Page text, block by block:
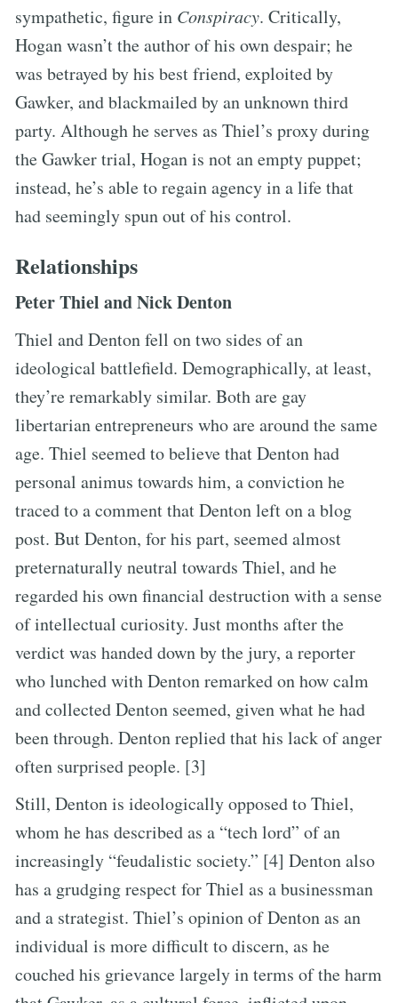
sympathetic, figure in Conspiracy. Critically,
Hogan wasn’t the author of his own despair; he
was betrayed by his best friend, exploited by
Gawker, and blackmailed by an unknown third
party. Although he serves as Thiel’s proxy during
the Gawker trial, Hogan is not an empty puppet;
instead, he’s able to regain agency in a life that
had seemingly spun out of his control.
Relationships
Peter Thiel and Nick Denton
Thiel and Denton fell on two sides of an
ideological battlefield. Demographically, at least,
they’re remarkably similar. Both are gay
libertarian entrepreneurs who are around the same
age. Thiel seemed to believe that Denton had
personal animus towards him, a conviction he
traced to a comment that Denton left on a blog
post. But Denton, for his part, seemed almost
preternaturally neutral towards Thiel, and he
regarded his own financial destruction with a sense
of intellectual curiosity. Just months after the
verdict was handed down by the jury, a reporter
who lunched with Denton remarked on how calm
and collected Denton seemed, given what he had
been through. Denton replied that his lack of anger
often surprised people. [3]
Still, Denton is ideologically opposed to Thiel,
whom he has described as a “tech lord” of an
increasingly “feudalistic society.” [4] Denton also
has a grudging respect for Thiel as a businessman
and a strategist. Thiel’s opinion of Denton as an
individual is more difficult to discern, as he
couched his grievance largely in terms of the harm